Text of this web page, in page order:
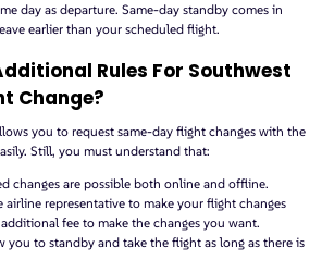
day as departure. Same-day standby comes in
earlier than your scheduled flight.
Rules For Southwest
Change?
you to request same-day flight changes with the
Still, you must understand that:
changes are possible both online and offline.
airline representative to make your flight changes
additional fee to make the changes you want.
you to standby and take the flight as long as there is